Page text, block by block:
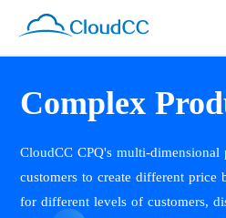
Complex
CloudCC CPQ's multi-
customers to create different price
for different levels of customers,